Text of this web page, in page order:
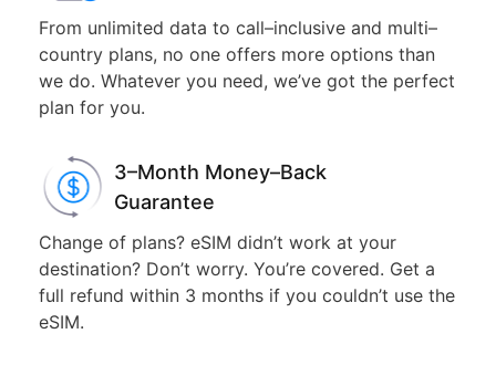
From unlimited data to call–inclusive and multi–
country plans, no one offers more options than
we do. Whatever you need, we’ve got the perfect
plan for you.
3–Month Money–Back
Guarantee
Change of plans? eSIM didn’t work at your
destination? Don’t worry. You’re covered. Get a
full refund within 3 months if you couldn’t use the
eSIM.